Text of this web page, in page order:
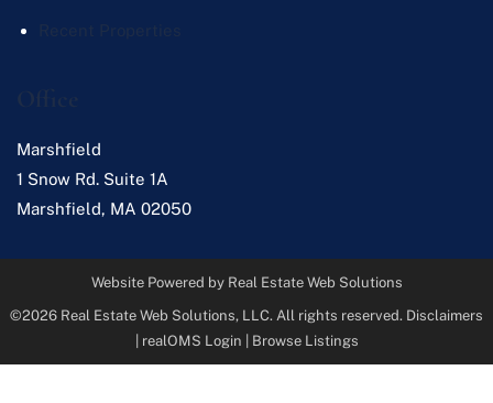
Marshfield
1 Snow Rd. Suite 1A
Marshfield, MA 02050
Website Powered by Real Estate Web Solutions
©2026 Real Estate Web Solutions, LLC. All rights reserved. Disclaimers
realOMS Login Browse Listings